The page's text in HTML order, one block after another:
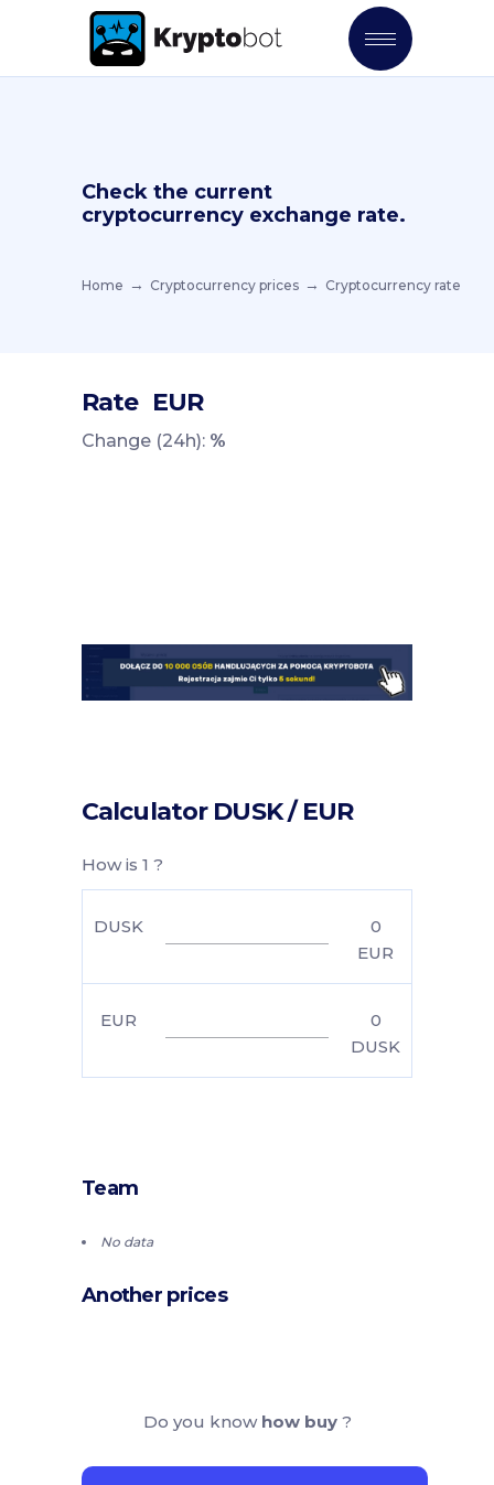
Check the current
cryptocurrency exchange rate.
Home Cryptocurrency prices Cryptocurrency rate
Rate EUR
Change (24h): %
Calculator DUSK / EUR
How is 1 ?
DUSK
0
EUR
EUR
0
DUSK
Team
No data
Another prices
Do you know how buy ?